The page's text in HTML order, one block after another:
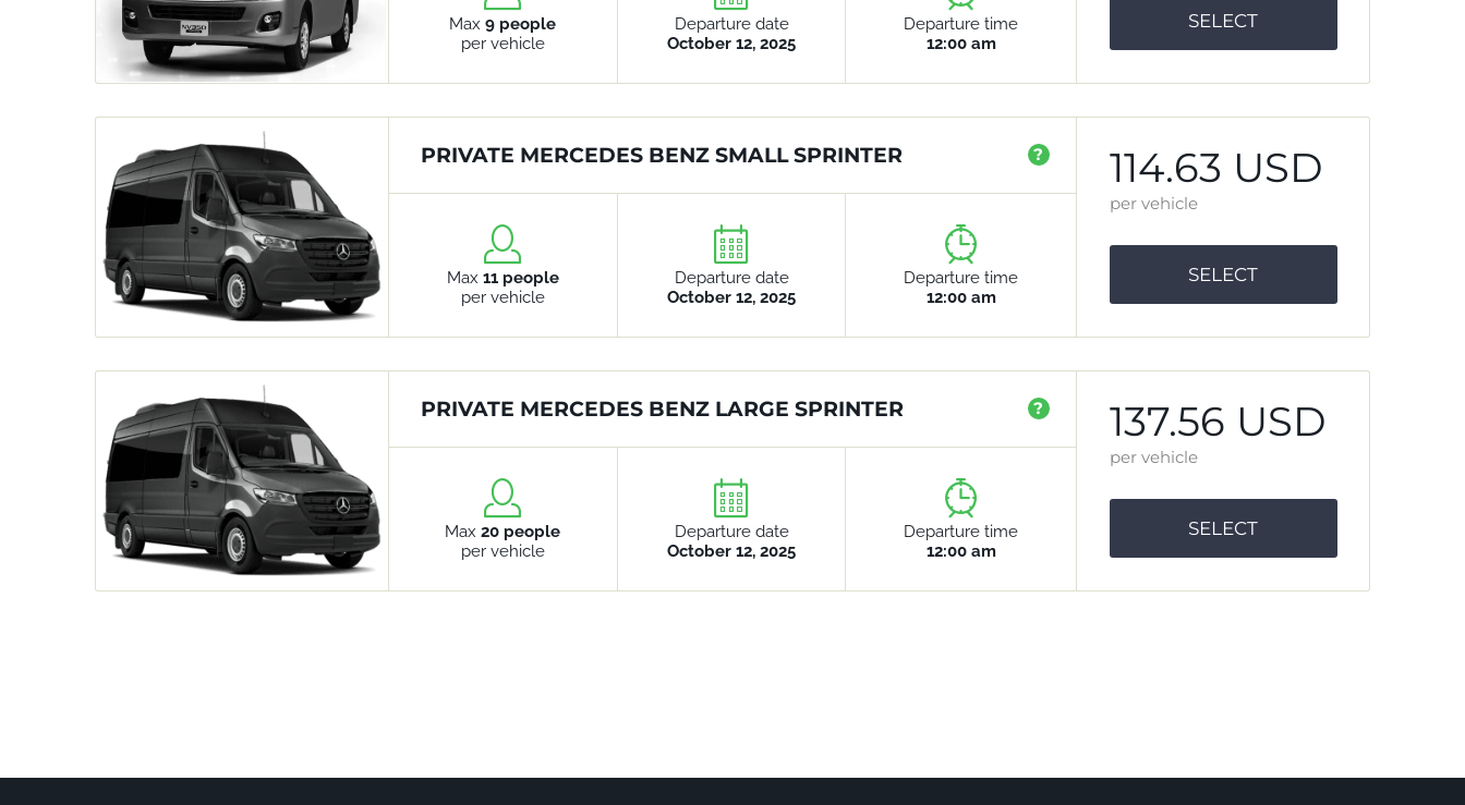
Max9 people
per vehicle
Departure date
October 12, 2025
Departure time
12:00 am
SELECT
PRIVATE MERCEDES BENZ SMALL SPRINTER ?
Max 11 people
per vehicle
Departure date
October 12, 2025
Departure time
12:00 am
114.63 USD
per vehicle
SELECT
PRIVATE MERCEDES BENZ LARGE SPRINTER ?
Max20 people
per vehicle
Departure date
October 12, 2025
Departure time
12:00 am
137.56 USD
per vehicle
SELECT